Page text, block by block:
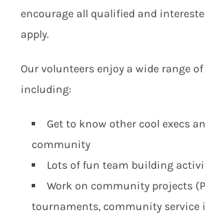
encourage all qualified and
apply.
Our volunteers enjoy a wide range
including:
Get to know other cool execs
community
Lots of fun team building
Work on community projects
tournaments, community service